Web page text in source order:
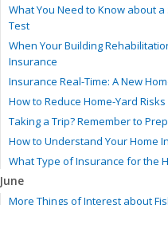
What You Need to Know about
Test
When Your Building
Insurance
Insurance Real-Time: A New
How to Reduce Home-Yard Risks
Taking a Trip? Remember to
How to Understand Your Home
What Type of Insurance for the
June
More Things of Interest about